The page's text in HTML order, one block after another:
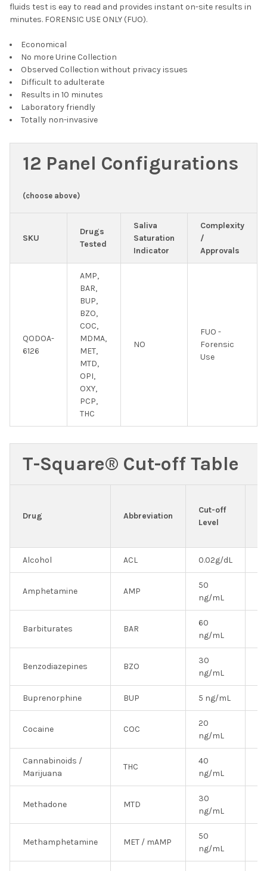
fluids test is eay to read and provides instant on-site results in
minutes. FORENSIC USE ONLY (FUO).
Economical
No more Urine Collection
Observed Collection without privacy issues
Difficult to adulterate
Results in 10 minutes
Laboratory friendly
Totally non-invasive
12 Panel Configurations
(choose above)
SKU
Drugs
Tested
Saliva
Saturation
Indicator
Complexity
/
Approvals
QODOA-
6126
AMP,
BAR,
BUP,
BZO,
COC,
MDMA,
MET,
MTD,
OPI,
OXY,
PCP,
THC
NO
FUO -
Forensic
Use
T-Square® Cut-off Table
Drug Abbreviation
Cut-off
Level
Alcohol ACL 0.02g/dL
Amphetamine AMP
50
ng/mL
Barbiturates BAR
60
ng/mL
Benzodiazepines BZO
30
ng/mL
Buprenorphine BUP 5 ng/mL
Cocaine COC
20
ng/mL
Cannabinoids /
Marijuana
THC
40
ng/mL
Methadone MTD
30
ng/mL
Methamphetamine MET / mAMP
50
ng/mL